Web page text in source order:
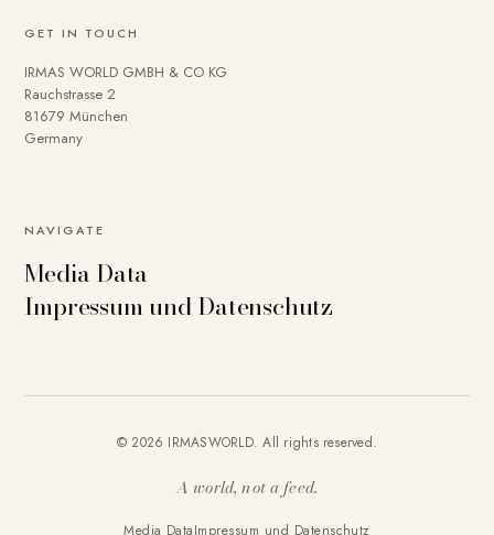
GET IN TOUCH
IRMAS WORLD GMBH & CO KG
Rauchstrasse 2
81679 München
Germany
NAVIGATE
Media Data
Impressum und Datenschutz
© 2026 IRMASWORLD. All rights reserved.
A world, not a feed.
Media DataImpressum und Datenschutz